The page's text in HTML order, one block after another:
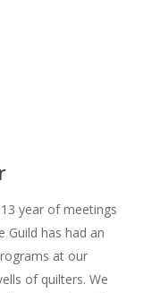
year of meetings
Guild has had an
at our
of quilters. We